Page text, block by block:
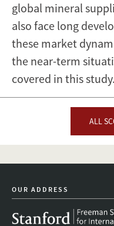
global mineral
also face long
these market
the near-term
covered in this study.
ALL
OUR ADDRESS